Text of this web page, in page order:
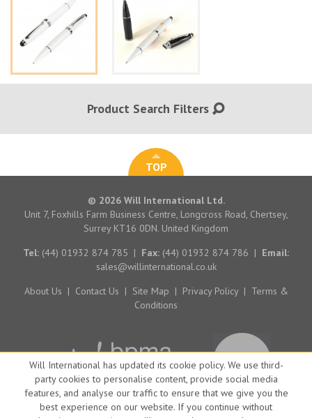
Will International has updated its cookie policy. We use third-
party cookies to personalise content, provide social media
features, and analyse our traffic to ensure that we give you the
best experience on our website. If you continue without
Product Search Filters
TOP
© 2026 Will International Ltd.
Unit 7, Foxhills Farm Business Centre, Longcross Road, Chertsey,
Surrey KT16 0DN. United Kingdom
Tel: (44) 01932 874 785 | Fax: (44) 01932 874 786 | Email:
sales@willinternational.co.uk
About Us | Contact Us | Site Map | Privacy Policy | Terms &
Conditions